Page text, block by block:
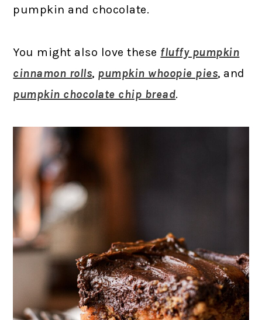
pumpkin and chocolate.
You might also love these fluffy pumpkin
cinnamon rolls, pumpkin whoopie pies, and
pumpkin chocolate chip bread.